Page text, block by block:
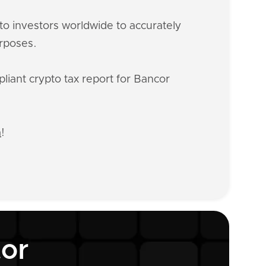
investors worldwide to accurately
crypto tax report for Bancor
!